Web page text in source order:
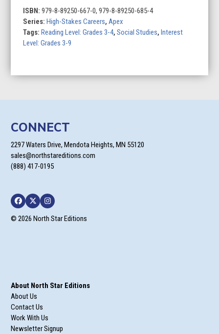
ISBN:979-8-89250-667-0, 979-8-89250-685-4
Series:High-Stakes Careers,Apex
Tags:Reading Level: Grades 3-4,Social Studies,Interest
Level: Grades 3-9
CONNECT
2297 Waters Drive, Mendota Heights, MN 55120
sales@northstareditions.com
(888) 417-0195
Facebook
TwitterInstagram
© 2026 North Star Editions
About North Star Editions
About Us
Contact Us
Work With Us
Newsletter Signup